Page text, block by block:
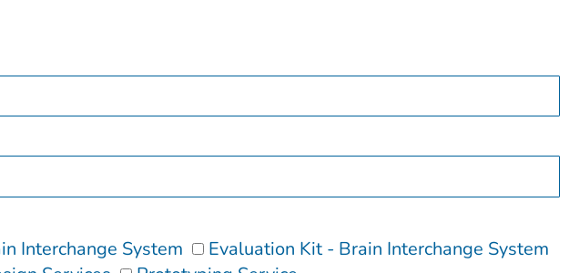
Interchange System
Evaluation Kit - Brain Interchange System